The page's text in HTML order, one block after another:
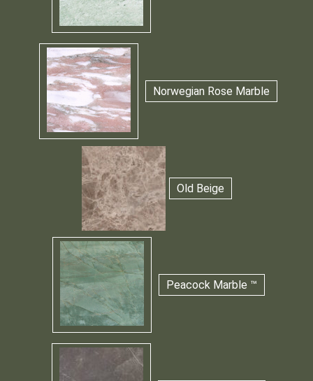
Norwegian Rose Marble
Old Beige
Peacock Marble ™